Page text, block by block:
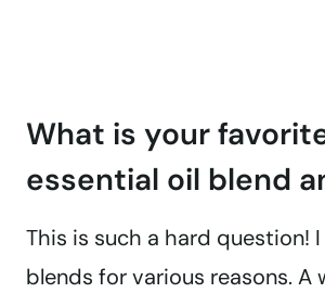
What is your
essential oil blend
This is such a hard question!
blends for various reasons. A